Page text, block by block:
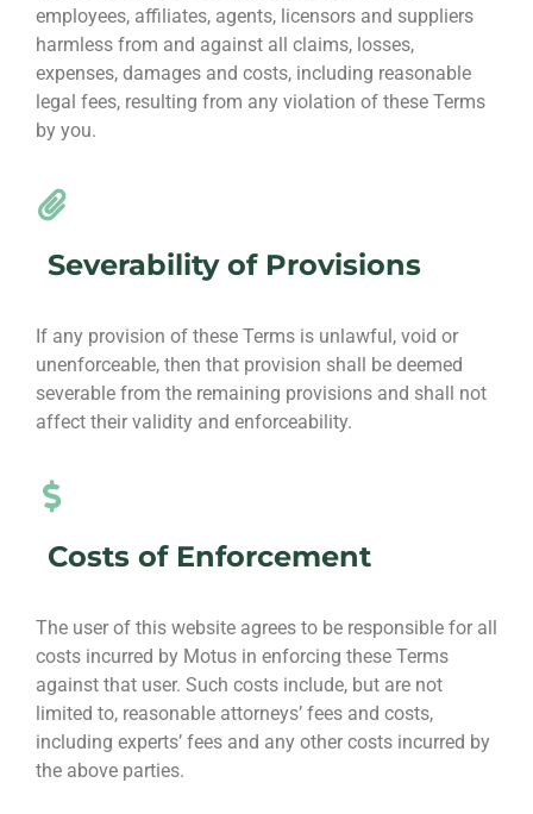
employees, affiliates, agents, licensors and suppliers
harmless from and against all claims, losses,
expenses, damages and costs, including reasonable
legal fees, resulting from any violation of these Terms
by you.
Severability of Provisions
If any provision of these Terms is unlawful, void or
unenforceable, then that provision shall be deemed
severable from the remaining provisions and shall not
affect their validity and enforceability.
Costs of Enforcement
The user of this website agrees to be responsible for all
costs incurred by Motus in enforcing these Terms
against that user. Such costs include, but are not
limited to, reasonable attorneys’ fees and costs,
including experts’ fees and any other costs incurred by
the above parties.